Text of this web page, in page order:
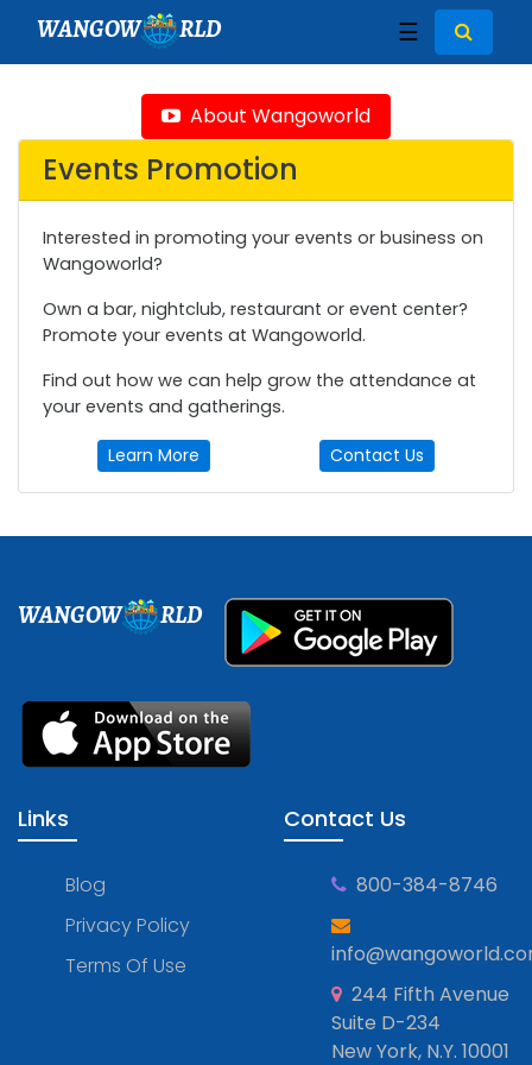
WANGOW RLD ☰
About Wangoworld
Events Promotion
Interested in promoting your events or business on
Wangoworld?
Own a bar, nightclub, restaurant or event center?
Promote your events at Wangoworld.
Find out how we can help grow the attendance at
your events and gatherings.
Learn More Contact Us
WANGOW RLD
Links
Blog
Privacy Policy
Terms Of Use
Contact Us
800-384-8746
244 Fifth Avenue
Suite D-234
New York, N.Y. 10001